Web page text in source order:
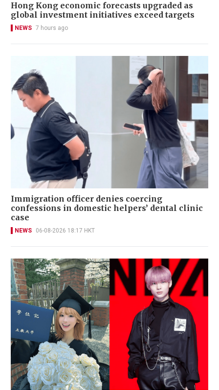
Hong Kong economic forecasts upgraded as
global investment initiatives exceed targets
NEWS 7 hours ago
Immigration officer denies coercing
confessions in domestic helpers’ dental clinic
case
NEWS 06-08-2026 18:17 HKT